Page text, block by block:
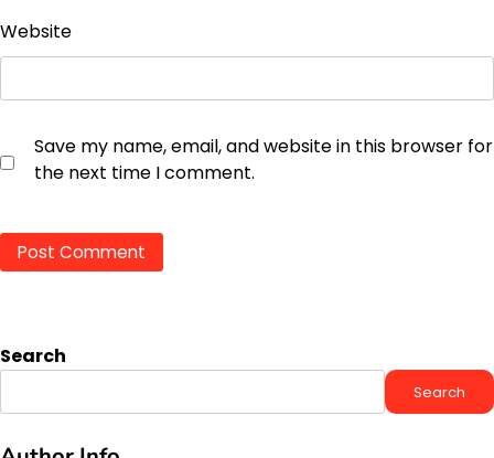
Website
Save my name, email, and website in this browser for
the next time I comment.
Search
Search